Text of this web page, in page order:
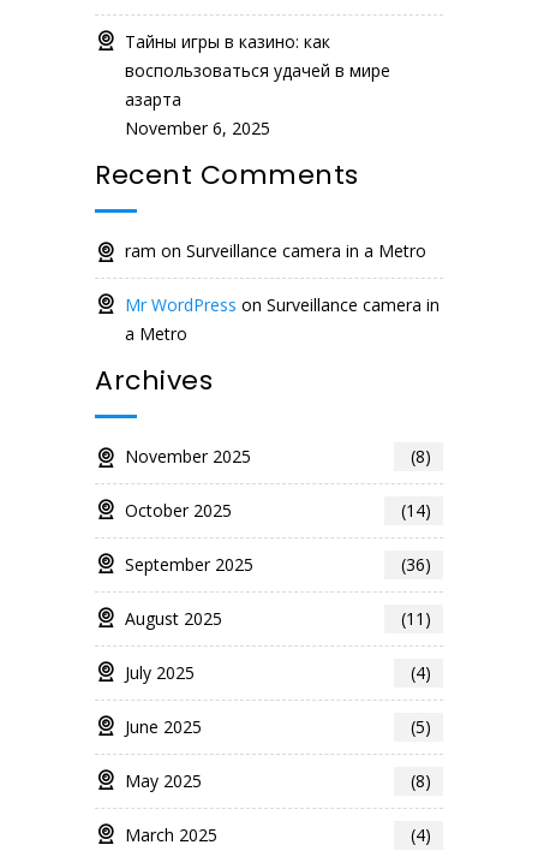
Тайны игры в казино: как
воспользоваться удачей в мире
азарта
November 6, 2025
Recent Comments
ram on Surveillance camera in a Metro
Mr WordPress on Surveillance camera in
a Metro
Archives
November 2025 (8)
October 2025 (14)
September 2025 (36)
August 2025 (11)
July 2025 (4)
June 2025 (5)
May 2025 (8)
March 2025 (4)